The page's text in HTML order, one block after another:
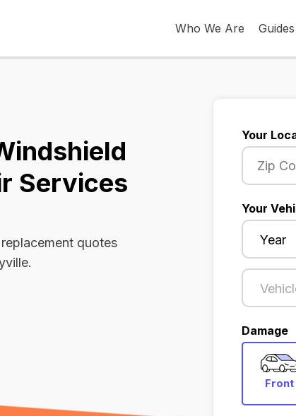
Who We Are
Services
quotes
Your
Your
Damage
Front